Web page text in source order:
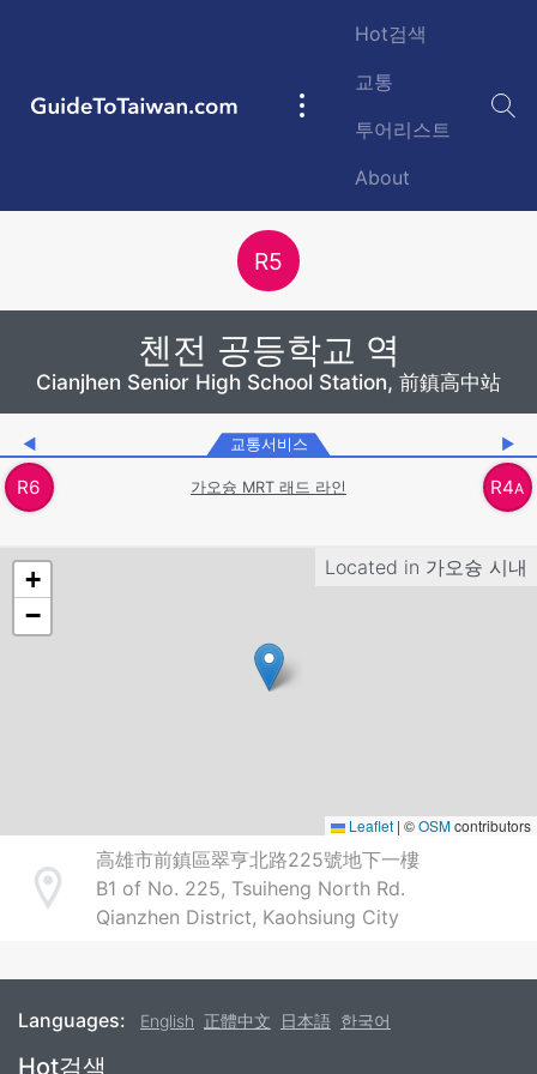
GuideToTaiwan.com
Main
Hot검색
교통
투어리스트
About
R5
첸전 공등학교 역
Cianjhen Senior High School Station, 前鎮高中站
◀ 교통서비스 ▶
R6 가오슝 MRT 래드 라인 R4A
Located in 가오슝 시내
+
−
Leaflet | ©OSMcontributors
Address
高雄市前鎮區翠亨北路225號地下一樓
B1 of No. 225, Tsuiheng North Rd.
Qianzhen District, Kaohsiung City
Languages: English 正體中文 日本語 한국어
Hot검색